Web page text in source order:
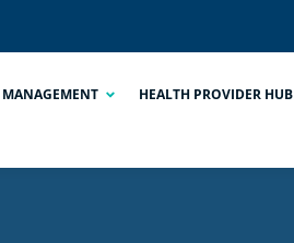
MANAGEMENT HEALTH PROVIDER HUB